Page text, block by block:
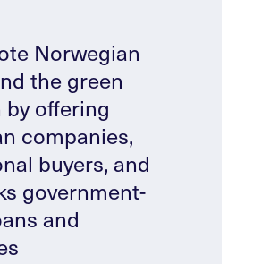
Norwegian
the green
offering
companies,
buyers, and
government-
and